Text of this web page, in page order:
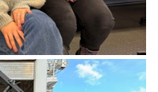
in the
Image: